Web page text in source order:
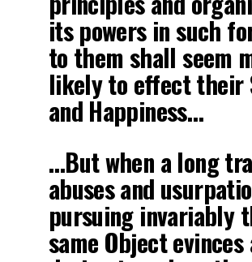
its powers in such
to them shall seem
likely to effect their
and Happiness…
…But when a long
abuses and
pursuing invariably
same Object evinces